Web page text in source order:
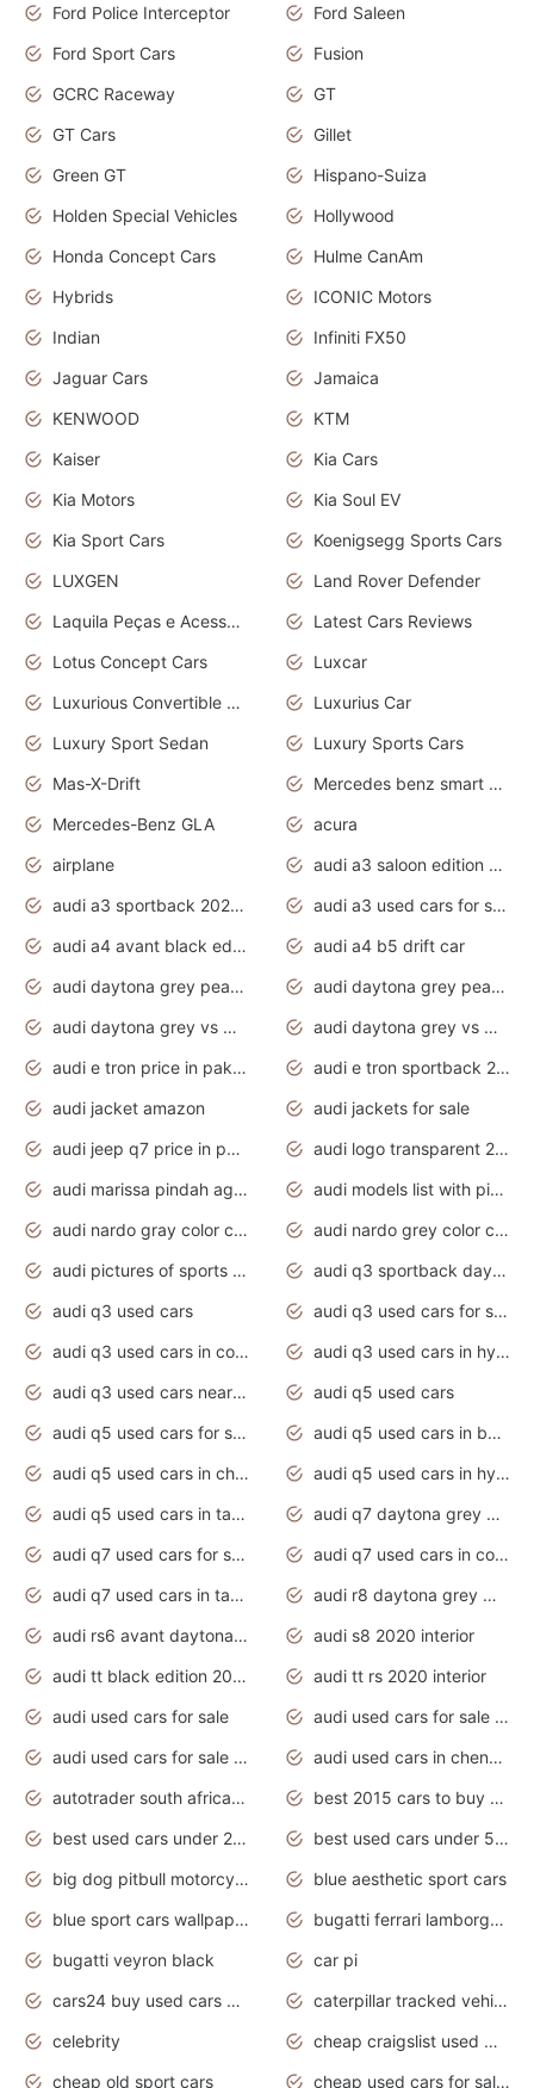
Ford Police Interceptor
Ford Saleen
Ford Sport Cars
Fusion
GCRC Raceway
GT
GT Cars
Gillet
Green GT
Hispano-Suiza
Holden Special Vehicles
Hollywood
Honda Concept Cars
Hulme CanAm
Hybrids
ICONIC Motors
Indian
Infiniti FX50
Jaguar Cars
Jamaica
KENWOOD
KTM
Kaiser
Kia Cars
Kia Motors
Kia Soul EV
Kia Sport Cars
Koenigsegg Sports Cars
LUXGEN
Land Rover Defender
Laquila Peças e Acessórios
Latest Cars Reviews
Lotus Concept Cars
Luxcar
Luxurious Convertible Model
Luxurius Car
Luxury Sport Sedan
Luxury Sports Cars
Mas-X-Drift
Mercedes benz smart car
Mercedes-Benz GLA
acura
airplane
audi a3 saloon edition 1 daytona grey
audi a3 sportback 2020 daytona grey
audi a3 used cars for sale
audi a4 avant black edition 2020 daytona grey
audi a4 b5 drift car
audi daytona grey pearl paint code
audi daytona grey pearlescent
audi daytona grey vs manhattan grey
audi daytona grey vs monsoon grey
audi e tron price in pakistan 2020
audi e tron sportback 2020 interior
audi jacket amazon
audi jackets for sale
audi jeep q7 price in pakistan
audi logo transparent 2020
audi marissa pindah agama
audi models list with pictures
audi nardo gray color code
audi nardo grey color code
audi pictures of sports cars
audi q3 sportback daytona grey s line
audi q3 used cars
audi q3 used cars for sale uk
audi q3 used cars in coimbatore
audi q3 used cars in hyderabad
audi q3 used cars near me
audi q5 used cars
audi q5 used cars for sale uk
audi q5 used cars in bangalore
audi q5 used cars in chennai
audi q5 used cars in hyderabad
audi q5 used cars in tamilnadu
audi q7 daytona grey pearl effect
audi q7 used cars for sale
audi q7 used cars in coimbatore
audi q7 used cars in tamilnadu
audi r8 daytona grey matte
audi rs6 avant daytona grey matte
audi s8 2020 interior
audi tt black edition 2020 interior
audi tt rs 2020 interior
audi used cars for sale
audi used cars for sale by owner
audi used cars for sale in gauteng
audi used cars in chennai
autotrader south africa used cars
best 2015 cars to buy used
best used cars under 20000
best used cars under 5000
big dog pitbull motorcycles for sale
blue aesthetic sport cars
blue sport cars wallpaper
bugatti ferrari lamborghini sport cars
bugatti veyron black
car pi
cars24 buy used cars hyderabad
caterpillar tracked vehicle
celebrity
cheap craigslist used motorcycles for sale by owner
cheap old sport cars
cheap used cars for sale by owner under $2 000